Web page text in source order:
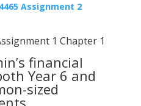
Assignment 2
1 Chapter 1
financial
Year 6 and
sized